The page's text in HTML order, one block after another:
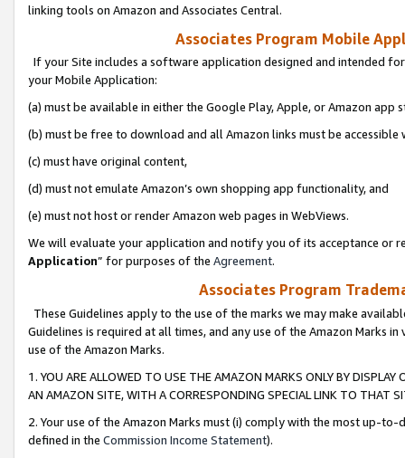
linking tools on Amazon and Associates Central.
Associates Program Mobile
If your Site includes a software application designed and intended
your Mobile Application:
(a) must be available in either the Google Play, Apple, or Amazon app
(b) must be free to download and all Amazon links must be
(c) must have original content,
(d) must not emulate Amazon’s own shopping app functionality, and
(e) must not host or render Amazon web pages in WebViews.
We will evaluate your application and notify you of its acceptance or
Application” for purposes of the Agreement.
Associates Program
These Guidelines apply to the use of the marks we may make
Guidelines is required at all times, and any use of the Amazon Marks
use of the Amazon Marks.
1. YOU ARE ALLOWED TO USE THE AMAZON MARKS ONLY BY
AN AMAZON SITE, WITH A CORRESPONDING SPECIAL LINK TO THAT
2. Your use of the Amazon Marks must (i) comply with the most up-
defined in the Commission Income Statement).